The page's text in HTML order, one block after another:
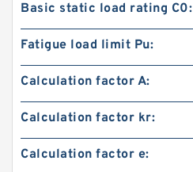
Basic static load rating C0:
Fatigue load limit Pu:
Calculation factor A:
Calculation factor kr:
Calculation factor e: